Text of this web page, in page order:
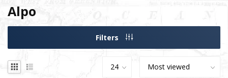
Alpo
Filters